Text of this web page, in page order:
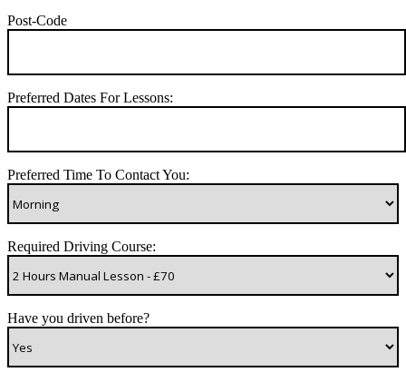
Post-Code
Preferred Dates For Lessons:
Preferred Time To Contact You:
Required Driving Course:
Have you driven before?